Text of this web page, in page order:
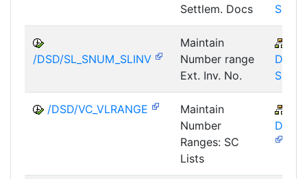
Settlem. Docs
SL
/DSD/SL_SNUM_SLINV
Maintain
Number range
Ext. Inv. No.
DSD-
SL
/DSD/VC_VLRANGE
Maintain
Number
Ranges: SC
Lists
DSD-